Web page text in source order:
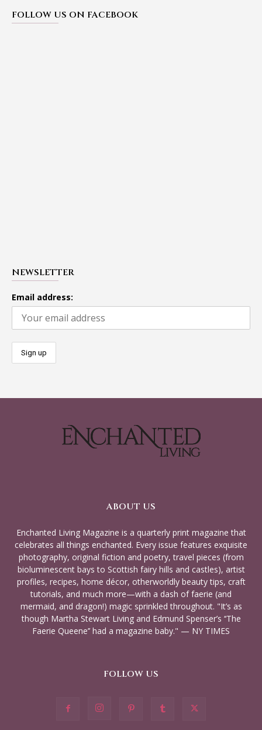
FOLLOW US ON FACEBOOK
NEWSLETTER
Email address:
ABOUT US
Enchanted Living Magazine is a quarterly print magazine that
celebrates all things enchanted. Every issue features exquisite
photography, original fiction and poetry, travel pieces (from
bioluminescent bays to Scottish fairy hills and castles), artist
profiles, recipes, home décor, otherworldly beauty tips, craft
tutorials, and much more—with a dash of faerie (and
mermaid, and dragon!) magic sprinkled throughout. "It’s as
though Martha Stewart Living and Edmund Spenser’s ‘‘The
Faerie Queene’’ had a magazine baby." — NY TIMES
FOLLOW US